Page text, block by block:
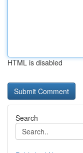
HTML is disabled
Search